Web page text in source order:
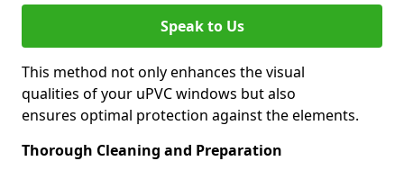
Speak to Us
This method not only enhances the visual
qualities of your uPVC windows but also
ensures optimal protection against the elements.
Thorough Cleaning and Preparation